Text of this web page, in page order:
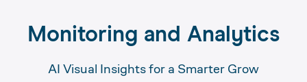
Monitoring and Analytics
AI Visual Insights for a Smarter Grow